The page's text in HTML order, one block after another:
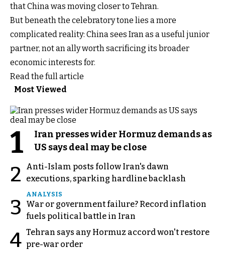
that China was moving closer to Tehran.
But beneath the celebratory tone lies a more
complicated reality: China sees Iran as a useful junior
partner, not an ally worth sacrificing its broader
economic interests for.
Read the full article
Most Viewed
1
Iran presses wider Hormuz demands as
US says deal may be close
2
Anti-Islam posts follow Iran's dawn
executions, sparking hardline backlash
3
ANALYSIS
War or government failure? Record inflation
fuels political battle in Iran
4 Tehran says any Hormuz accord won't restore
pre-war order